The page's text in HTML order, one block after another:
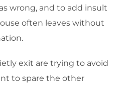
wrong, and to add insult
often leaves without
exit are trying to avoid
to spare the other